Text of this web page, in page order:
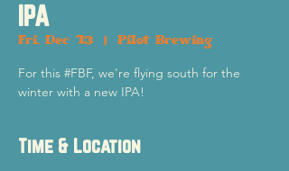
IPA
Fri, Dec 13 Pilot Brewing
For this #FBF, we're flying south for the
winter with a new IPA!
Time & Location